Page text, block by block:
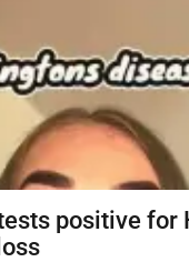
positive for